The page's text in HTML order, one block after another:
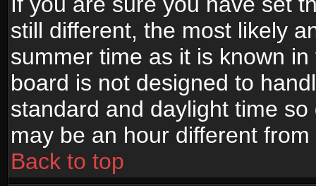
still different, the most likely
summer time as it is known
board is not designed to
standard and daylight time
may be an hour different
Back to top